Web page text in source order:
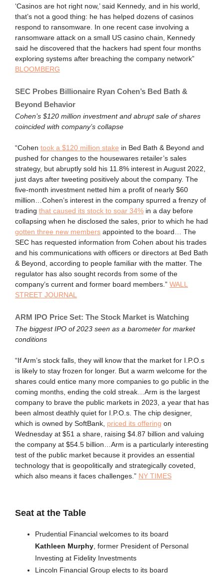
‘Casinos are hot right now,’ said Kennedy, and in his world,
that’s not a good thing: he has helped dozens of casinos
respond to ransomware. In one recent case involving a
ransomware attack on a small US casino chain, Kennedy
said he discovered that the hackers had spent four months
exploring systems after breaching the company network”
BLOOMBERG
SEC Probes Billionaire Ryan Cohen’s Bed Bath &
Beyond Behavior
Cohen’s $120 million investment and abrupt sale of shares
coincided with company’s collapse
“Cohen took a $120 million stake in Bed Bath & Beyond and
pushed for changes to the housewares retailer’s sales
strategy, but abruptly sold his 11.8% interest in August 2022,
just days after tweeting positively about the company. The
five-month investment netted him a profit of nearly $60
million…Cohen’s interest in the company spurred a frenzy of
trading that caused its stock to soar 34% in a day before
collapsing when he disclosed the sales, prior to which he had
gotten three new members appointed to the board… The
SEC has requested information from Cohen about his trades
and his communications with officers or directors at Bed Bath
& Beyond, according to people familiar with the matter. The
regulator has also sought records from some of the
company’s current and former board members.” WALL
STREET JOURNAL
ARM IPO Price Set: The Stock Market is Watching
The biggest IPO of 2023 seen as a barometer for market
conditions
“If Arm’s stock falls, they will know that the market for I.P.O.s
is likely to stay frozen for longer. But a warm welcome for the
shares could entice many more companies to go public in the
coming months, ending the cold streak…Arm is the largest
company to brave the public markets in 2023, a year that has
been almost deathly quiet for I.P.O.s. The chip designer,
which is owned by SoftBank, priced its offering on
Wednesday at $51 a share, raising $4.87 billion and valuing
the company at $54.5 billion…Arm is a particularly interesting
test of the public market because it provides an essential
technology that is geopolitically and strategically coveted,
which also means it faces challenges.” NY TIMES
Seat at the Table
Prudential Financial welcomes to its board
Kathleen Murphy , former President of Personal
Investing at Fidelity Investments
Lincoln Financial Group elects to its board